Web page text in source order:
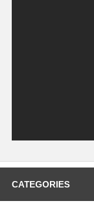
CATEGORIES